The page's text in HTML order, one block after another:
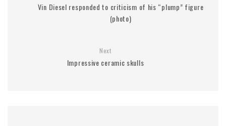
Vin Diesel responded to criticism of his “plump” figure
(photo)
Next
Impressive ceramic skulls